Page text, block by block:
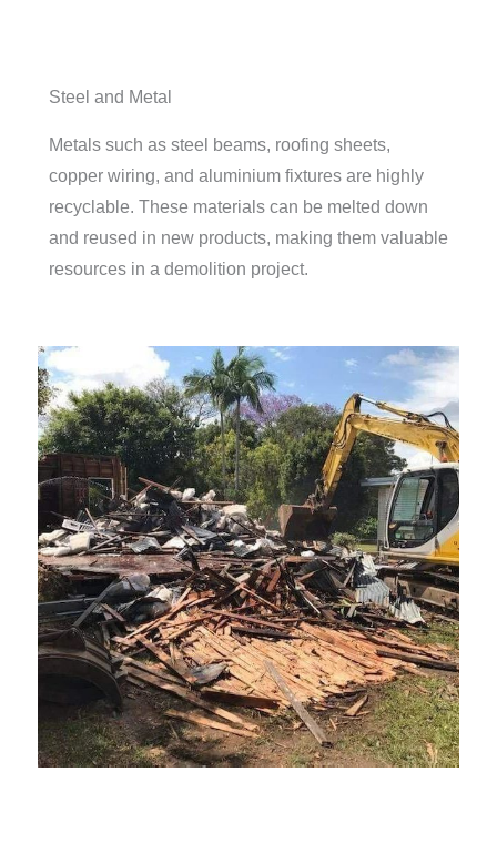
Steel and Metal
Metals such as steel beams, roofing sheets,
copper wiring, and aluminium fixtures are highly
recyclable. These materials can be melted down
and reused in new products, making them valuable
resources in a demolition project.